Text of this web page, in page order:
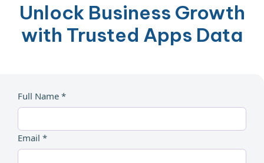
Unlock Business Growth
with Trusted Apps Data
Full Name *
Email *